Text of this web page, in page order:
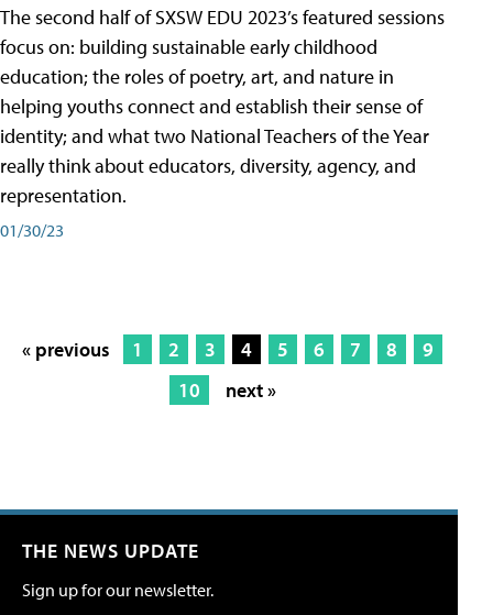
The second half of SXSW EDU 2023’s featured sessions
focus on: building sustainable early childhood
education; the roles of poetry, art, and nature in
helping youths connect and establish their sense of
identity; and what two National Teachers of the Year
really think about educators, diversity, agency, and
representation.
01/30/23
« previous 1 2 3 4 5 6 7 8
9
10
next »
THE NEWS UPDATE
Sign up for our newsletter.